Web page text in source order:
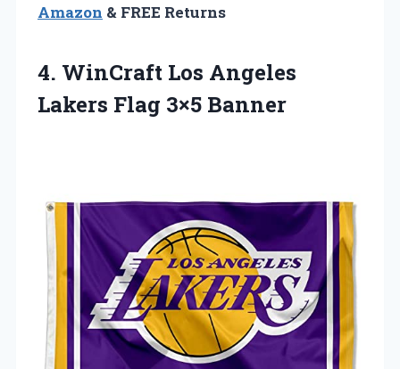
Amazon & FREE Returns
4. WinCraft Los Angeles
Lakers Flag 3×5 Banner